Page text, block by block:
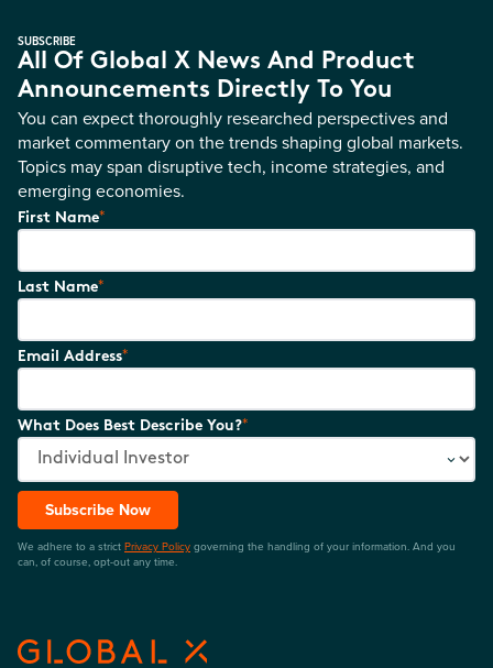
SUBSCRIBE
All Of Global X News And Product
Announcements Directly To You
You can expect thoroughly researched perspectives and
market commentary on the trends shaping global markets.
Topics may span disruptive tech, income strategies, and
emerging economies.
First Name*
Last Name*
Email Address*
What Does Best Describe You?*
Subscribe Now
We adhere to a strict Privacy Policy governing the handling of your information. And you
can, of course, opt-out any time.